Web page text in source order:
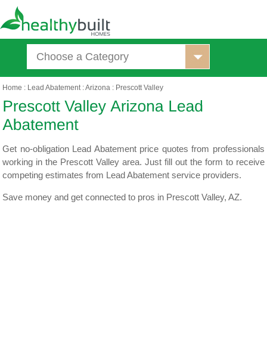
Choose a Category
Home : Lead Abatement:Arizona : Prescott Valley
Get no-obligation Lead Abatement price quotes from professionals
working in the Prescott Valley area. Just fill out the form to receive
competing estimates from Lead Abatement service providers.
Save money and get connected to pros in Prescott Valley, AZ.